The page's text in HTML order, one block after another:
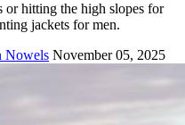
or hitting the high slopes for
jackets for men.
Nowels November 05, 2025